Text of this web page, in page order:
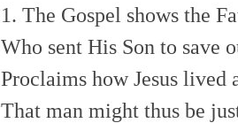
1. The Gospel shows the
Who sent His Son to save
Proclaims how Jesus lived
That man might thus be